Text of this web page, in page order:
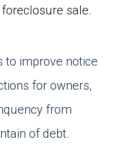
sale.
to improve notice
for owners,
from
of debt.